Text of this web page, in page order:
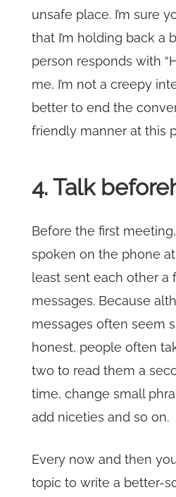
unsafe place. I’m sure
that I’m holding back a
person responds with
me, I’m not a creepy
better to end the
friendly manner at this
4. Talk
Before the first
spoken on the phone
least sent each other a
messages. Because
messages often seem
honest, people often
two to read them a
time, change small
add niceties and so on.
Every now and then
topic to write a better-